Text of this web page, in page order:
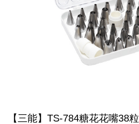
【三能】TS-784糖花花嘴38粒